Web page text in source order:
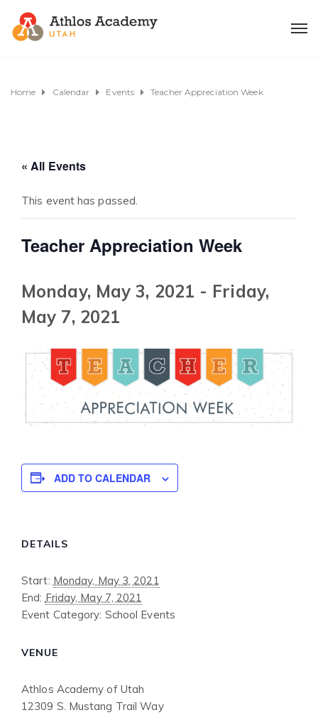
Home Calendar Events Teacher Appreciation Week
« All Events
This event has passed.
Teacher Appreciation Week
Monday, May 3, 2021 - Friday,
May 7, 2021
ADD TO CALENDAR
DETAILS
Start: Monday, May 3, 2021
End: Friday, May 7, 2021
Event Category: School Events
VENUE
Athlos Academy of Utah
12309 S. Mustang Trail Way